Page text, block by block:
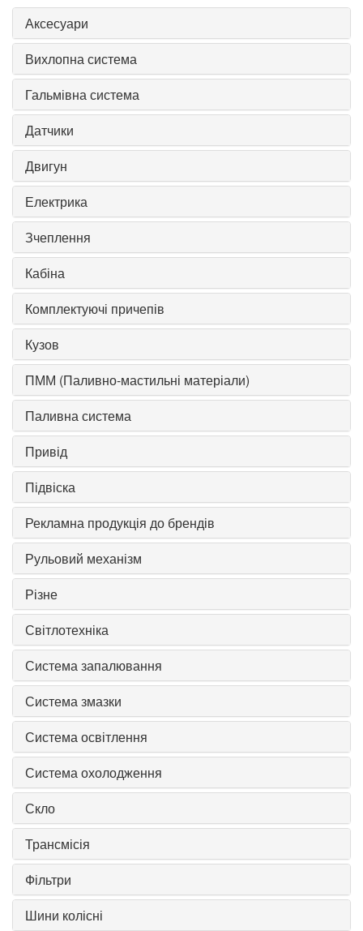
Аксесуари
Вихлопна система
Гальмівна система
Датчики
Двигун
Електрика
Зчеплення
Кабіна
Комплектуючі причепів
Кузов
ПММ (Паливно-мастильні матеріали)
Паливна система
Привід
Підвіска
Рекламна продукція до брендів
Рульовий механізм
Різне
Світлотехніка
Система запалювання
Система змазки
Система освітлення
Система охолодження
Скло
Трансмісія
Фільтри
Шини колісні